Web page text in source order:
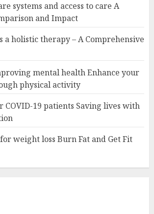
systems and access to care A
and Impact
a holistic therapy – A Comprehensive
mental health Enhance your
physical activity
COVID-19 patients Saving lives with
weight loss Burn Fat and Get Fit